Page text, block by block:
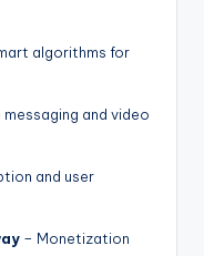
algorithms for
messaging and video
and user
– Monetization